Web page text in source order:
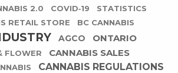
2.0 COVID-19
STATISTICS
RETAIL STORE BC CANNABIS
AGCO
ONTARIO
FLOWER CANNABIS SALES
CANNABIS REGULATIONS